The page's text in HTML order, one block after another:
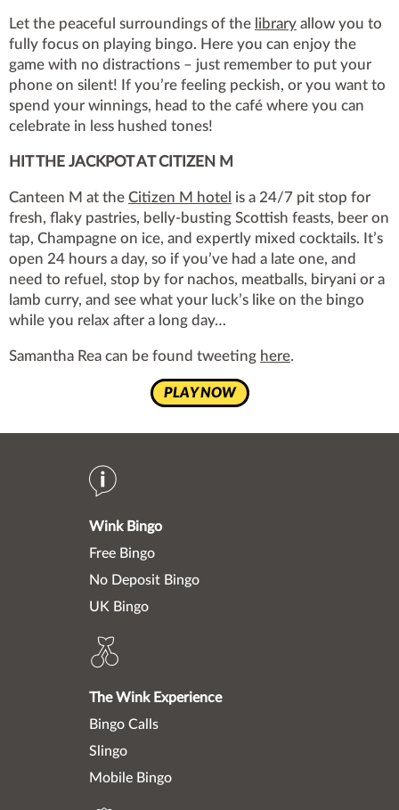
Let the peaceful surroundings of the library allow you to
fully focus on playing bingo. Here you can enjoy the
game with no distractions – just remember to put your
phone on silent! If you’re feeling peckish, or you want to
spend your winnings, head to the café where you can
celebrate in less hushed tones!
HIT THE JACKPOT AT CITIZEN M
Canteen M at the Citizen M hotel is a 24/7 pit stop for
fresh, flaky pastries, belly-busting Scottish feasts, beer on
tap, Champagne on ice, and expertly mixed cocktails. It’s
open 24 hours a day, so if you’ve had a late one, and
need to refuel, stop by for nachos, meatballs, biryani or a
lamb curry, and see what your luck’s like on the bingo
while you relax after a long day…
Samantha Rea can be found tweeting here.
PLAY NOW
Wink Bingo
Free Bingo
No Deposit Bingo
UK Bingo
The Wink Experience
Bingo Calls
Slingo
Mobile Bingo